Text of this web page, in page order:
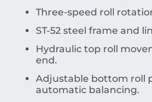
Three-speed roll
ST-52 steel frame and
Hydraulic top roll
end.
Adjustable bottom roll
automatic balancing.